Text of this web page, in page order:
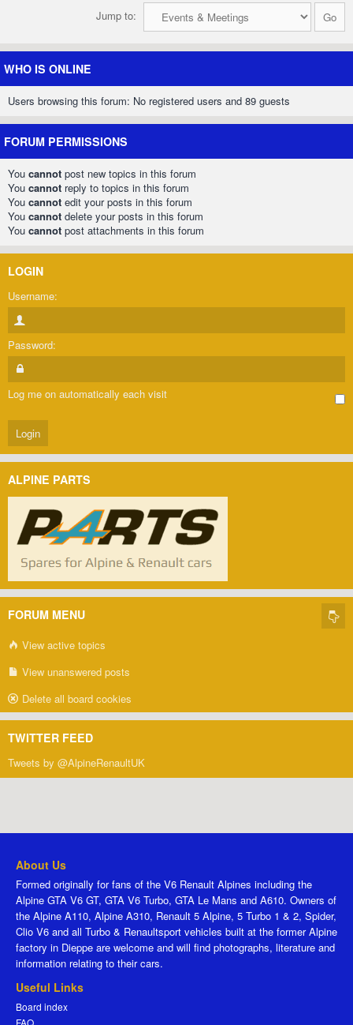
Jump to:
WHO IS ONLINE
Users browsing this forum: No registered users and 89 guests
FORUM PERMISSIONS
You cannot post new topics in this forum
You cannot reply to topics in this forum
You cannot edit your posts in this forum
You cannot delete your posts in this forum
You cannot post attachments in this forum
LOGIN
Username:
Password:
Log me on automatically each visit
ALPINE PARTS
FORUM MENU
View active topics
View unanswered posts
Delete all board cookies
TWITTER FEED
Tweets by @AlpineRenaultUK
About Us
Formed originally for fans of the V6 Renault Alpines including the
Alpine GTA V6 GT, GTA V6 Turbo, GTA Le Mans and A610. Owners of
the Alpine A110, Alpine A310, Renault 5 Alpine, 5 Turbo 1 & 2, Spider,
Clio V6 and all Turbo & Renaultsport vehicles built at the former Alpine
factory in Dieppe are welcome and will find photographs, literature and
information relating to their cars.
Useful Links
Board index